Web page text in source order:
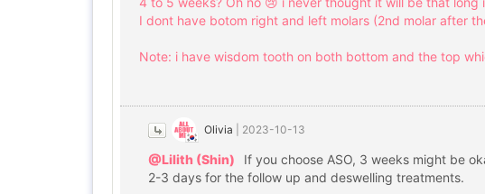
I dont have botom right and left molars (2nd molar after
Note: i have wisdom tooth on both bottom and the top
Olivia 2023-10-13
@Lilith (Shin)
If you choose ASO, 3 weeks might be
2-3 days for the follow up and deswelling treatments.